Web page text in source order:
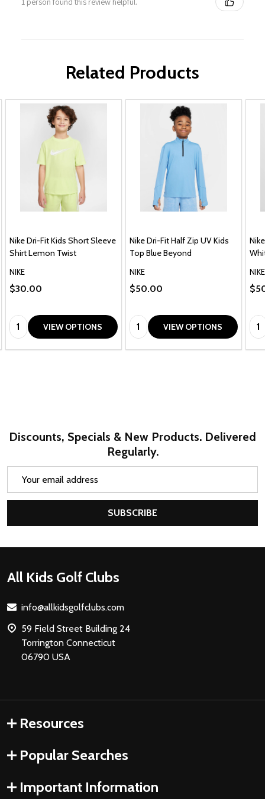
Related Products
Nike Dri-Fit Kids Short Sleeve
Shirt Lemon Twist
NIKE
$30.00
Quantity:VIEW OPTIONS
Nike Dri-Fit Half Zip UV Kids
Top Blue Beyond
NIKE
$50.00
Quantity:VIEW OPTIONS
NIKE
Discounts, Specials & New Products. Delivered
Regularly.
SUBSCRIBE
Footer
All Kids Golf Clubs
info@allkidsgolfclubs.com
59 Field Street Building 24
Torrington Connecticut
06790 USA
Resources
Popular Searches
Important Information